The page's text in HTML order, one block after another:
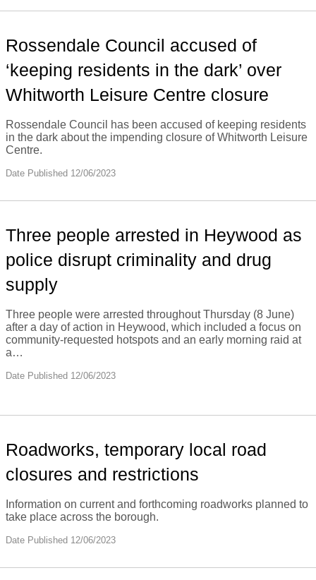
Rossendale Council accused of
‘keeping residents in the dark’ over
Whitworth Leisure Centre closure
Rossendale Council has been accused of keeping residents
in the dark about the impending closure of Whitworth Leisure
Centre.
Date Published 12/06/2023
Three people arrested in Heywood as
police disrupt criminality and drug
supply
Three people were arrested throughout Thursday (8 June)
after a day of action in Heywood, which included a focus on
community-requested hotspots and an early morning raid at
a…
Date Published 12/06/2023
Roadworks, temporary local road
closures and restrictions
Information on current and forthcoming roadworks planned to
take place across the borough.
Date Published 12/06/2023